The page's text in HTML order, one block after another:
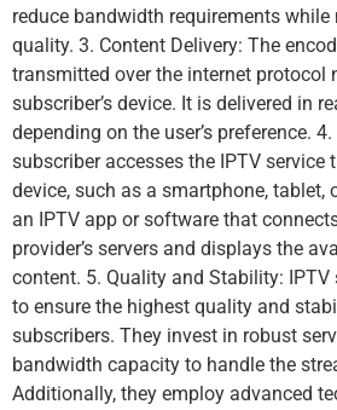
reduce bandwidth requirements
quality. 3. Content Delivery: The
transmitted over the internet protocol
subscriber’s device. It is delivered in
depending on the user’s preference.
subscriber accesses the IPTV
device, such as a smartphone, tablet,
an IPTV app or software that
provider’s servers and displays the
content. 5. Quality and Stability: IPTV
to ensure the highest quality and
subscribers. They invest in robust
bandwidth capacity to handle the
Additionally, they employ advanced